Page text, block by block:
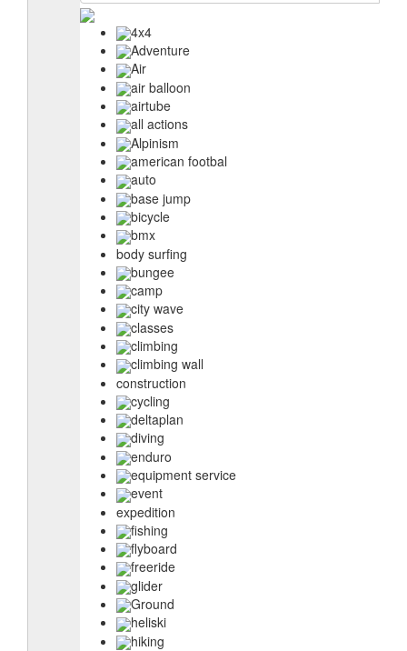
4x4
Adventure
Air
air balloon
airtube
all actions
Alpinism
american footbal
auto
base jump
bicycle
bmx
body surfing
bungee
camp
city wave
classes
climbing
climbing wall
construction
cycling
deltaplan
diving
enduro
equipment service
event
expedition
fishing
flyboard
freeride
glider
Ground
heliski
hiking